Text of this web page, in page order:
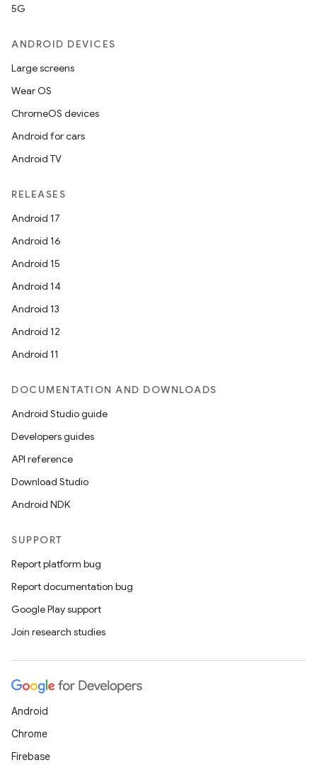
5G
ANDROID DEVICES
Large screens
Wear OS
ChromeOS devices
Android for cars
Android TV
RELEASES
Android 17
Android 16
Android 15
Android 14
Android 13
Android 12
Android 11
DOCUMENTATION AND DOWNLOADS
Android Studio guide
Developers guides
API reference
Download Studio
Android NDK
SUPPORT
Report platform bug
Report documentation bug
Google Play support
Join research studies
Android
Chrome
Firebase